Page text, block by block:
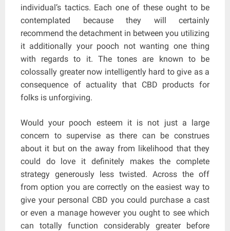
individual’s tactics. Each one of these ought to be
contemplated because they will certainly
recommend the detachment in between you utilizing
it additionally your pooch not wanting one thing
with regards to it. The tones are known to be
colossally greater now intelligently hard to give as a
consequence of actuality that CBD products for
folks is unforgiving.
Would your pooch esteem it is not just a large
concern to supervise as there can be construes
about it but on the away from likelihood that they
could do love it definitely makes the complete
strategy generously less twisted. Across the off
from option you are correctly on the easiest way to
give your personal CBD you could purchase a cast
or even a manage however you ought to see which
can totally function considerably greater before